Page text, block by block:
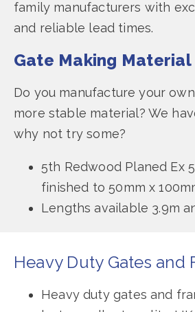
family manufacturers with
and reliable lead times.
Gate Making Material
Do you manufacture your
more stable material? We
why not try some?
5th Redwood Planed Ex
finished to 50mm x
Lengths available 3.9m
Heavy Duty Gates and
Heavy duty gates and